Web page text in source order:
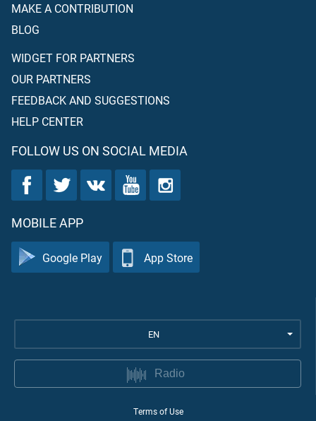
MAKE A CONTRIBUTION
BLOG
WIDGET FOR PARTNERS
OUR PARTNERS
FEEDBACK AND SUGGESTIONS
HELP CENTER
FOLLOW US ON SOCIAL MEDIA
MOBILE APP
Google Play App Store
EN
Radio
Terms of Use